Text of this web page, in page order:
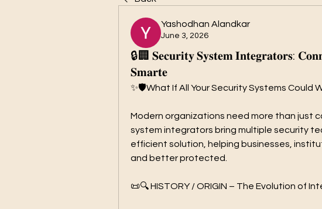
Yashodhan Alandkar
June 3, 2026
🔒🏢 𝐒𝐞𝐜𝐮𝐫𝐢𝐭𝐲 𝐒𝐲𝐬𝐭𝐞𝐦 𝐈𝐧𝐭𝐞𝐠𝐫𝐚𝐭𝐨𝐫𝐬:
𝐒𝐦𝐚𝐫𝐭𝐞
✨🛡️What If All Your Security Systems Could
Modern organizations need more than just
system integrators bring multiple security
efficient solution, helping businesses,
and better protected.
📜🔍 HISTORY / ORIGIN – The Evolution of